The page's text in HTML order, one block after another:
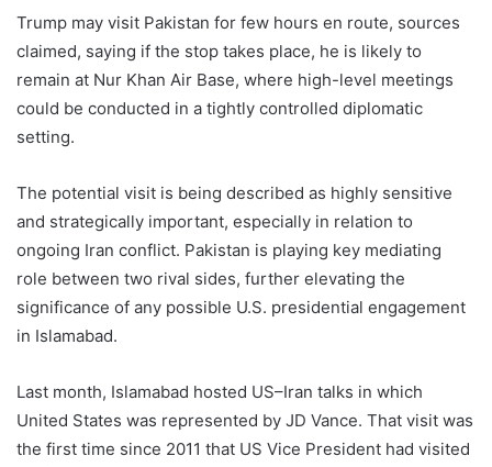
Trump may visit Pakistan for few hours en route, sources
claimed, saying if the stop takes place, he is likely to
remain at Nur Khan Air Base, where high-level meetings
could be conducted in a tightly controlled diplomatic
setting.
The potential visit is being described as highly sensitive
and strategically important, especially in relation to
ongoing Iran conflict. Pakistan is playing key mediating
role between two rival sides, further elevating the
significance of any possible U.S. presidential engagement
in Islamabad.
Last month, Islamabad hosted US–Iran talks in which
United States was represented by JD Vance. That visit was
the first time since 2011 that US Vice President had visited